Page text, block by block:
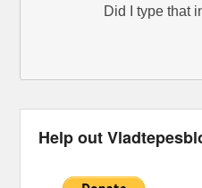
Did I type that
Help out